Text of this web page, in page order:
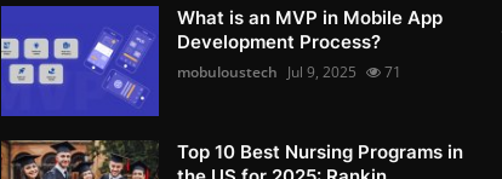
What is an MVP in Mobile App
Development Process?
mobuloustech Jul 9, 2025 71
Top 10 Best Nursing Programs in